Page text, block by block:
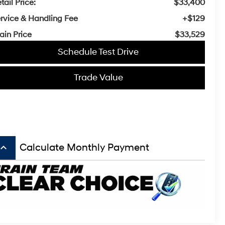
Price:
$33,400
& Handling Fee
+$129
Price
$33,529
Schedule Test Drive
Trade Value
keyboard_arrow_up Calculate Monthly Payment